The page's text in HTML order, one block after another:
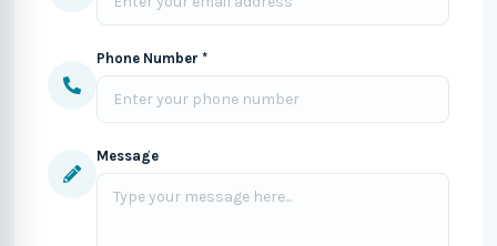
Phone Number *
Message